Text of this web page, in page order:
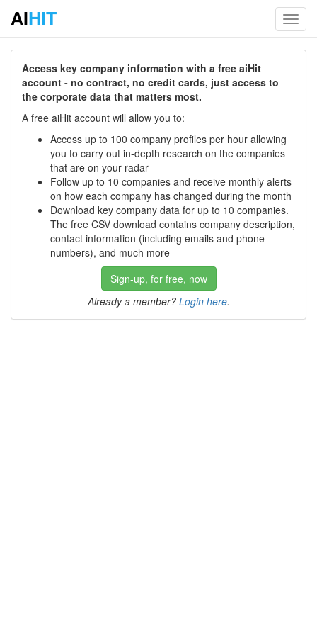
AIHIT
Access key company information with a free aiHit
account - no contract, no credit cards, just access to
the corporate data that matters most.
A free aiHit account will allow you to:
Access up to 100 company profiles per hour allowing
you to carry out in-depth research on the companies
that are on your radar
Follow up to 10 companies and receive monthly alerts
on how each company has changed during the month
Download key company data for up to 10 companies.
The free CSV download contains company description,
contact information (including emails and phone
numbers), and much more
Sign-up, for free, now
Already a member? Login here.